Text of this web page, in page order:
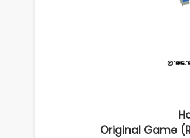
Original Game